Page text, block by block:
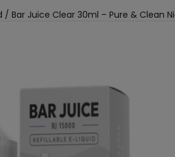
/ Bar Juice Clear 30ml – Pure & Clean